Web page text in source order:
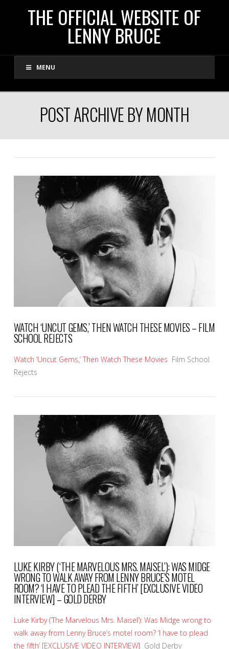
THE
OFFICIAL
WEBSITE
LENNY
BRUCE
THE OFFICIAL WEBSITE OF
LENNY BRUCE
MENU
POST ARCHIVE BY MONTH
VIEW POST
WATCH ‘UNCUT GEMS,’ THEN WATCH THESE MOVIES – FILM
SCHOOL REJECTS
Watch ‘Uncut Gems,’ Then Watch These Movies Film School
Rejects
LUKE KIRBY (‘THE MARVELOUS MRS. MAISEL’): WAS MIDGE
WRONG TO WALK AWAY FROM LENNY BRUCE’S MOTEL
ROOM? ‘I HAVE TO PLEAD THE FIFTH’ [EXCLUSIVE VIDEO
INTERVIEW] – GOLD DERBY
Luke Kirby (‘The Marvelous Mrs. Maisel’): Was Midge wrong to
walk away from Lenny Bruce’s motel room? ‘I have to plead
the fifth’ [EXCLUSIVE VIDEO INTERVIEW] Gold Derby